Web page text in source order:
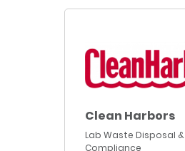
Clean Harbors
Lab Waste Disposal &
Compliance